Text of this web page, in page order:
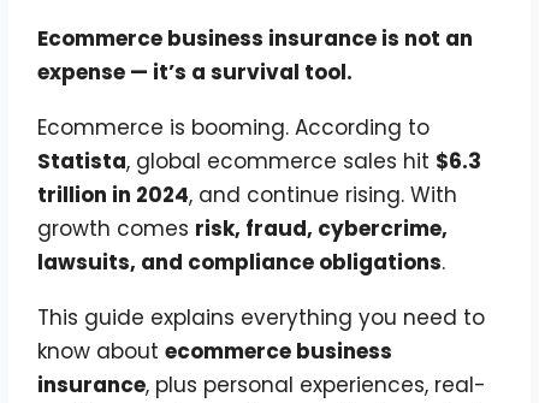
Ecommerce business insurance is not an
expense — it’s a survival tool.
Ecommerce is booming. According to
Statista, global ecommerce sales hit $6.3
trillion in 2024, and continue rising. With
growth comes risk, fraud, cybercrime,
lawsuits, and compliance obligations.
This guide explains everything you need to
know aboutecommerce business
insurance, plus personal experiences, real-